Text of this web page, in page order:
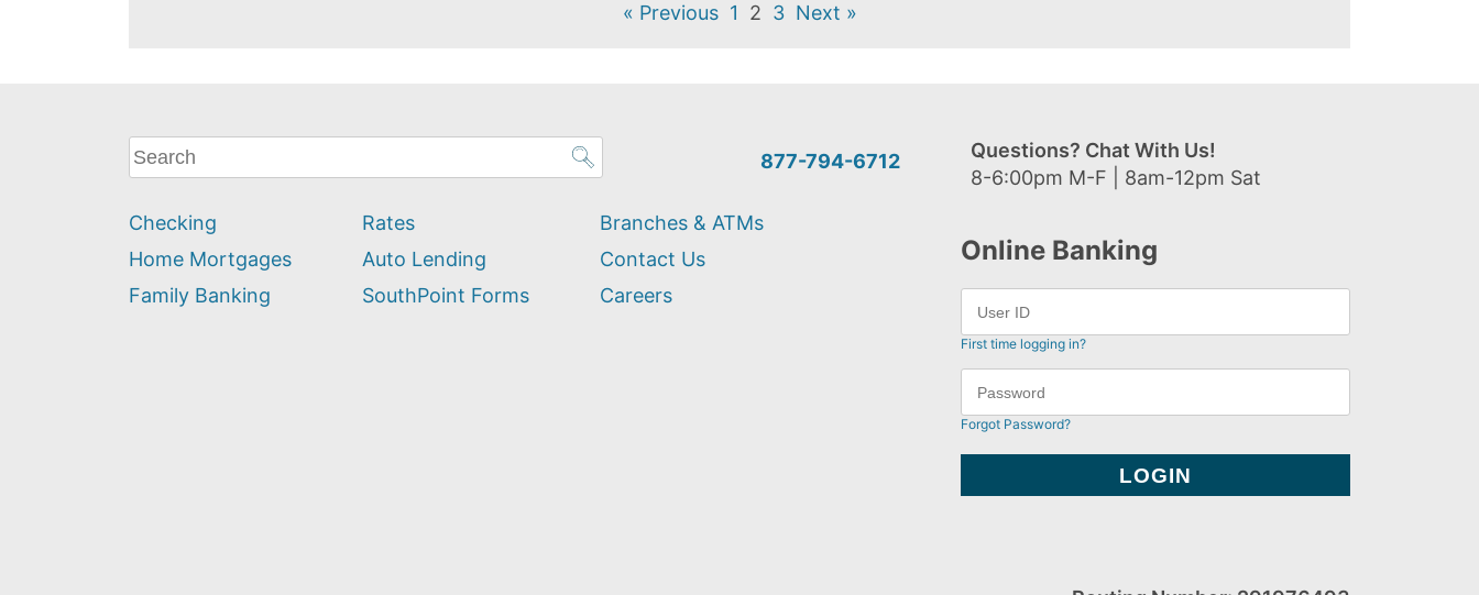
« Previous 1 2 3 Next »
What
can
help
you
find?
877-794-6712
Questions? Chat With Us!
8-6:00pm M-F | 8am-12pm Sat
Checking
Home Mortgages
Family Banking
Rates
Auto Lending
SouthPoint Forms
Branches & ATMs
Contact Us
Careers
Online Banking
First time logging in?
Forgot Password?